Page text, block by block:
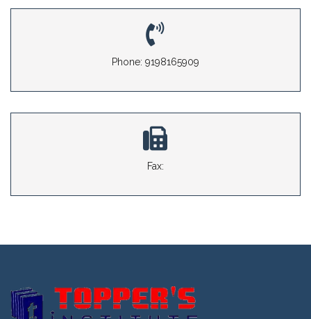
Phone: 9198165909
Fax: